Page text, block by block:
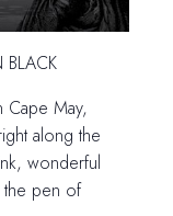
BLACK
Cape May,
along the
wonderful
the pen of